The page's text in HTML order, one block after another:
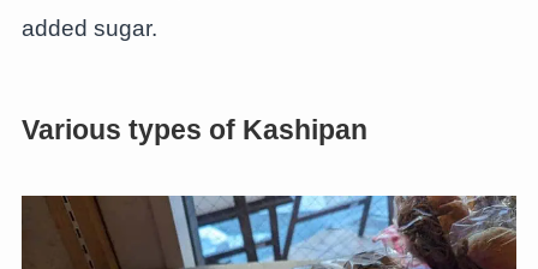
added sugar.
Various types of Kashipan